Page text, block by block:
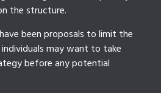
the structure.
been proposals to limit the
may want to take
before any potential